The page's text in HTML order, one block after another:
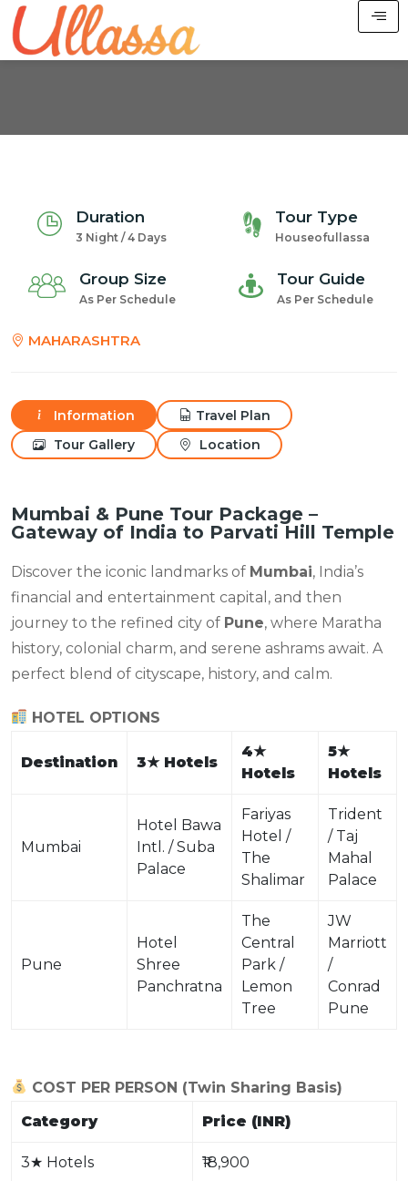
Duration
3 Night / 4 Days
Tour Type
Houseofullassa
Group Size
As Per Schedule
Tour Guide
As Per Schedule
MAHARASHTRA
Information
Travel Plan
Tour Gallery
Location
Mumbai & Pune Tour Package –
Gateway of India to Parvati Hill Temple
Discover the iconic landmarks of Mumbai, India’s
financial and entertainment capital, and then
journey to the refined city of Pune, where Maratha
history, colonial charm, and serene ashrams await. A
perfect blend of cityscape, history, and calm.
HOTEL OPTIONS
Destination 3★Hotels
4★
Hotels
5★
Hotels
Mumbai
Hotel Bawa
Intl. / Suba
Palace
Fariyas
Hotel /
The
Shalimar
Trident
/ Taj
Mahal
Palace
Pune
Hotel
Shree
Panchratna
The
Central
Park /
Lemon
Tree
JW
Marriott
/
Conrad
Pune
COST PER PERSON (Twin Sharing Basis)
Category
Price (INR)
3★ Hotels ₹18,900